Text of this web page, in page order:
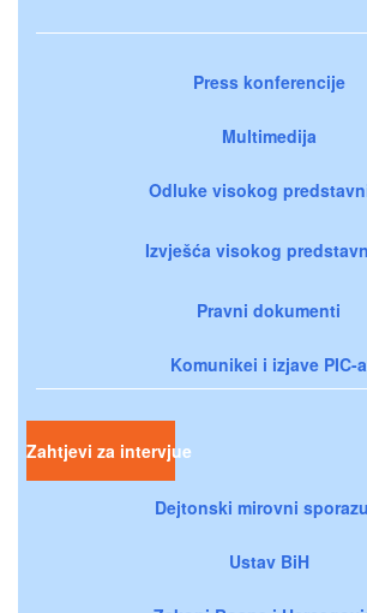
Press konferencije
Multimedija
Odluke visokog
Izvješća visokog
Pravni dokumenti
Komunikei i izjave PIC-a
Zahtjevi za intervjue
Dejtonski mirovni
Ustav BiH